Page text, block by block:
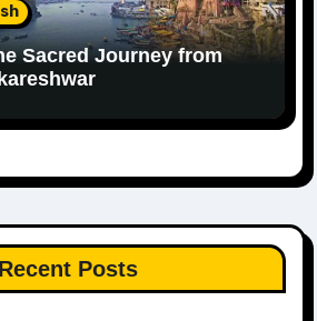
Sacred Journey from
Recent Posts